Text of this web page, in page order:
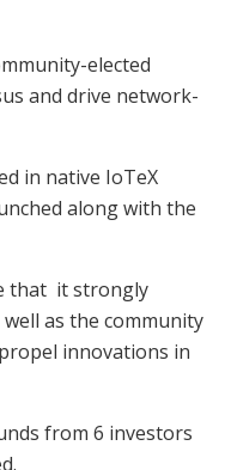
elected
and drive network-
in native IoTeX
along with the
that it strongly
as the community
innovations in
from 6 investors